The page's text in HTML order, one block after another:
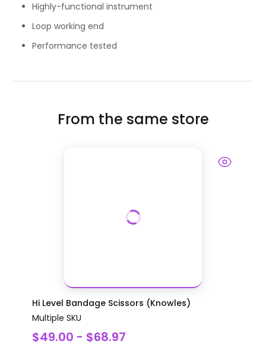
Highly-functional instrument
Loop working end
Performance tested
From the same store
Hi Level Bandage Scissors (Knowles)
Multiple SKU
$49.00 - $68.97